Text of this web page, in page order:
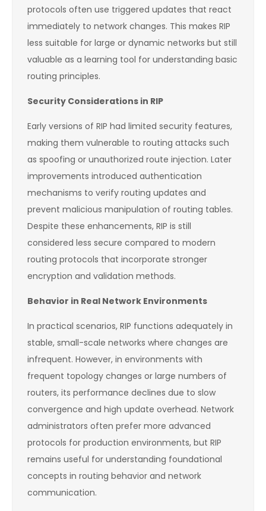
protocols often use triggered updates that react
immediately to network changes. This makes RIP
less suitable for large or dynamic networks but still
valuable as a learning tool for understanding basic
routing principles.
Security Considerations in RIP
Early versions of RIP had limited security features,
making them vulnerable to routing attacks such
as spoofing or unauthorized route injection. Later
improvements introduced authentication
mechanisms to verify routing updates and
prevent malicious manipulation of routing tables.
Despite these enhancements, RIP is still
considered less secure compared to modern
routing protocols that incorporate stronger
encryption and validation methods.
Behavior in Real Network Environments
In practical scenarios, RIP functions adequately in
stable, small-scale networks where changes are
infrequent. However, in environments with
frequent topology changes or large numbers of
routers, its performance declines due to slow
convergence and high update overhead. Network
administrators often prefer more advanced
protocols for production environments, but RIP
remains useful for understanding foundational
concepts in routing behavior and network
communication.